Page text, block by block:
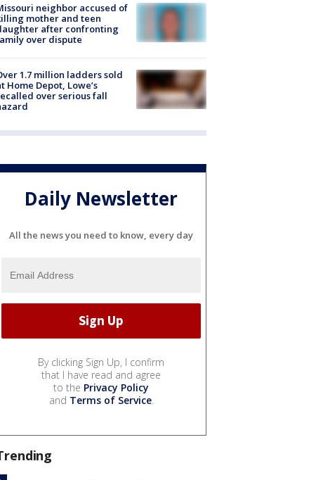
neighbor accused of
mother and teen
after confronting
over dispute
1.7 million ladders sold
Home Depot, Lowe’s
over serious fall
Daily Newsletter
All the news you need to know, every day
By clicking Sign Up, I confirm
that I have read and agree
to the Privacy Policy
and Terms of Service.